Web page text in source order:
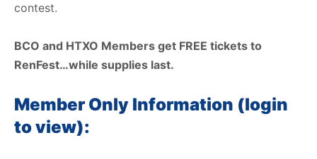
contest.
BCO and HTXO Members get FREE tickets to
RenFest…while supplies last.
Member Only Information (login
to view):